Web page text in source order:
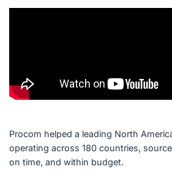
Procom helped a leading North
operating across 180 countries,
on time, and within budget.